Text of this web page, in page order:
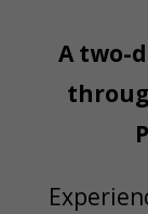
A two-